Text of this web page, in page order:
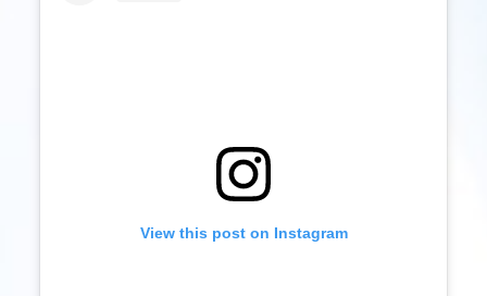
View this post on Instagram